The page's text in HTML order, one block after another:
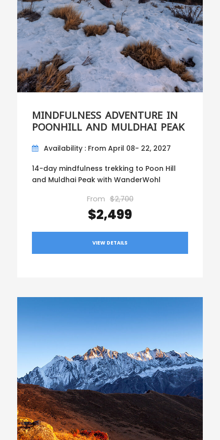
MINDFULNESS ADVENTURE IN
POONHILL AND MULDHAI PEAK
Availability : From April 08- 22, 2027
14-day mindfulness trekking to Poon Hill
and Muldhai Peak with WanderWohl
From $2,700
$2,499
VIEW DETAILS